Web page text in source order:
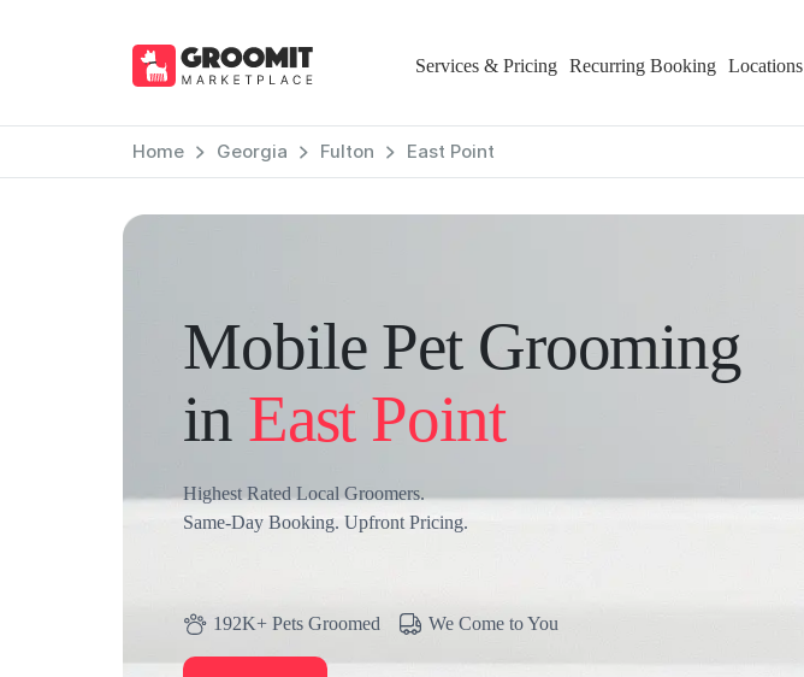
Services & Pricing Recurring Booking Locations
Home Georgia Fulton East Point
Mobile Pet Grooming
in East Point
Highest Rated Local Groomers.
Same-Day Booking. Upfront Pricing.
192K+ Pets Groomed We Come to You